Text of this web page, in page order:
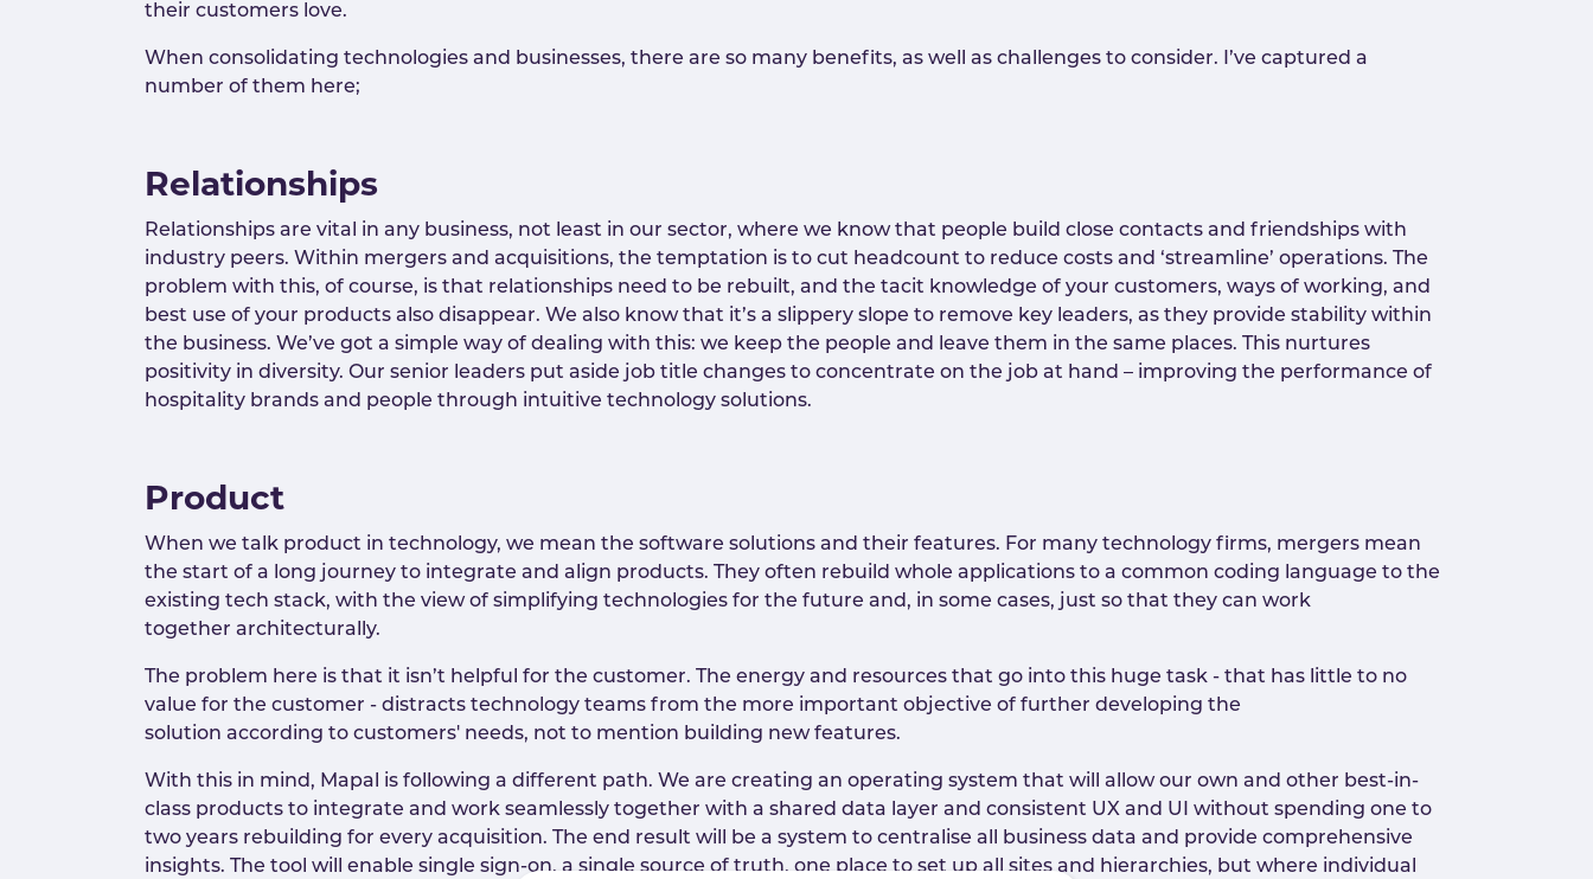
their customers love.
When consolidating technologies and businesses, there are so many benefits, as well as challenges to consider. I’ve captured a
number of them here;
Relationships
Relationships are vital in any business, not least in our sector, where we know that people build close contacts and friendships with
industry peers. Within mergers and acquisitions, the temptation is to cut headcount to reduce costs and ‘streamline’ operations. The
problem with this, of course, is that relationships need to be rebuilt, and the tacit knowledge of your customers, ways of working, and
best use of your products also disappear. We also know that it’s a slippery slope to remove key leaders, as they provide stability within
the business. We’ve got a simple way of dealing with this: we keep the people and leave them in the same places. This nurtures
positivity in diversity. Our senior leaders put aside job title changes to concentrate on the job at hand – improving the performance of
hospitality brands and people through intuitive technology solutions.
Product
When we talk product in technology, we mean the software solutions and their features. For many technology firms, mergers mean
the start of a long journey to integrate and align products. They often rebuild whole applications to a common coding language to the
existing tech stack, with the view of simplifying technologies for the future and, in some cases, just so that they can work
together architecturally.
The problem here is that it isn’t helpful for the customer. The energy and resources that go into this huge task - that has little to no
value for the customer - distracts technology teams from the more important objective of further developing the
solution according to customers' needs, not to mention building new features.
With this in mind, Mapal is following a different path. We are creating an operating system that will allow our own and other best-in-
class products to integrate and work seamlessly together with a shared data layer and consistent UX and UI without spending one to
two years rebuilding for every acquisition. The end result will be a system to centralise all business data and provide comprehensive
insights. The tool will enable single sign-on, a single source of truth, one place to set up all sites and hierarchies, but where individual